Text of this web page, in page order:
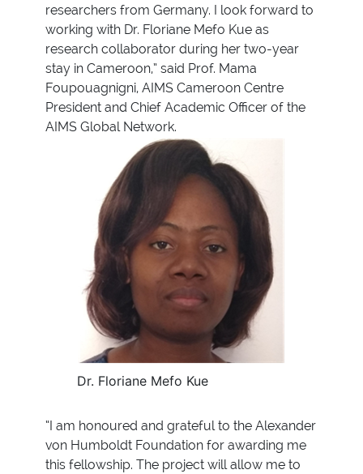
researchers from Germany. I look forward to
working with Dr. Floriane Mefo Kue as
research collaborator during her two-year
stay in Cameroon,” said Prof. Mama
Foupouagnigni, AIMS Cameroon Centre
President and Chief Academic Officer of the
AIMS Global Network.
Dr. Floriane Mefo Kue
“I am honoured and grateful to the Alexander
von Humboldt Foundation for awarding me
this fellowship. The project will allow me to